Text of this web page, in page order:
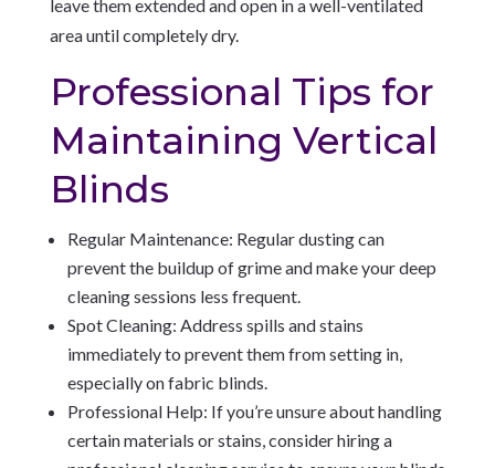
leave them extended and open in a well-ventilated
area until completely dry.
Professional Tips for
Maintaining Vertical
Blinds
Regular Maintenance: Regular dusting can
prevent the buildup of grime and make your deep
cleaning sessions less frequent.
Spot Cleaning: Address spills and stains
immediately to prevent them from setting in,
especially on fabric blinds.
Professional Help: If you’re unsure about handling
certain materials or stains, consider hiring a